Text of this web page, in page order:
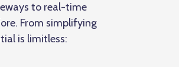
to real-time
From simplifying
is limitless: